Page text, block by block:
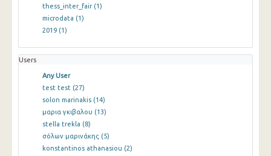
thess_inter_fair (1)
microdata (1)
2019 (1)
Users
Any User
test test (27)
solon marinakis (14)
μαρια γκιβαλου (13)
stella trekla (8)
σόλων μαρινάκης (5)
konstantinos athanasiou (2)